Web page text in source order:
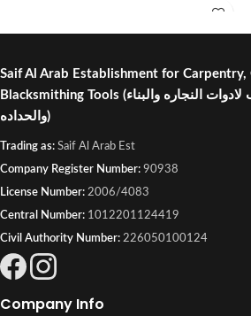
order
Saif Al Arab Establishment for Carpentry,
Blacksmithing Tools (مؤسسه سيف العرب لادوات النجاره والبناء
والحداده)
Trading as: Saif Al Arab Est
Company Register Number: 90938
License Number: 2006/4083
Central Number: 1012201124419
Civil Authority Number: 226050100124
Company Info